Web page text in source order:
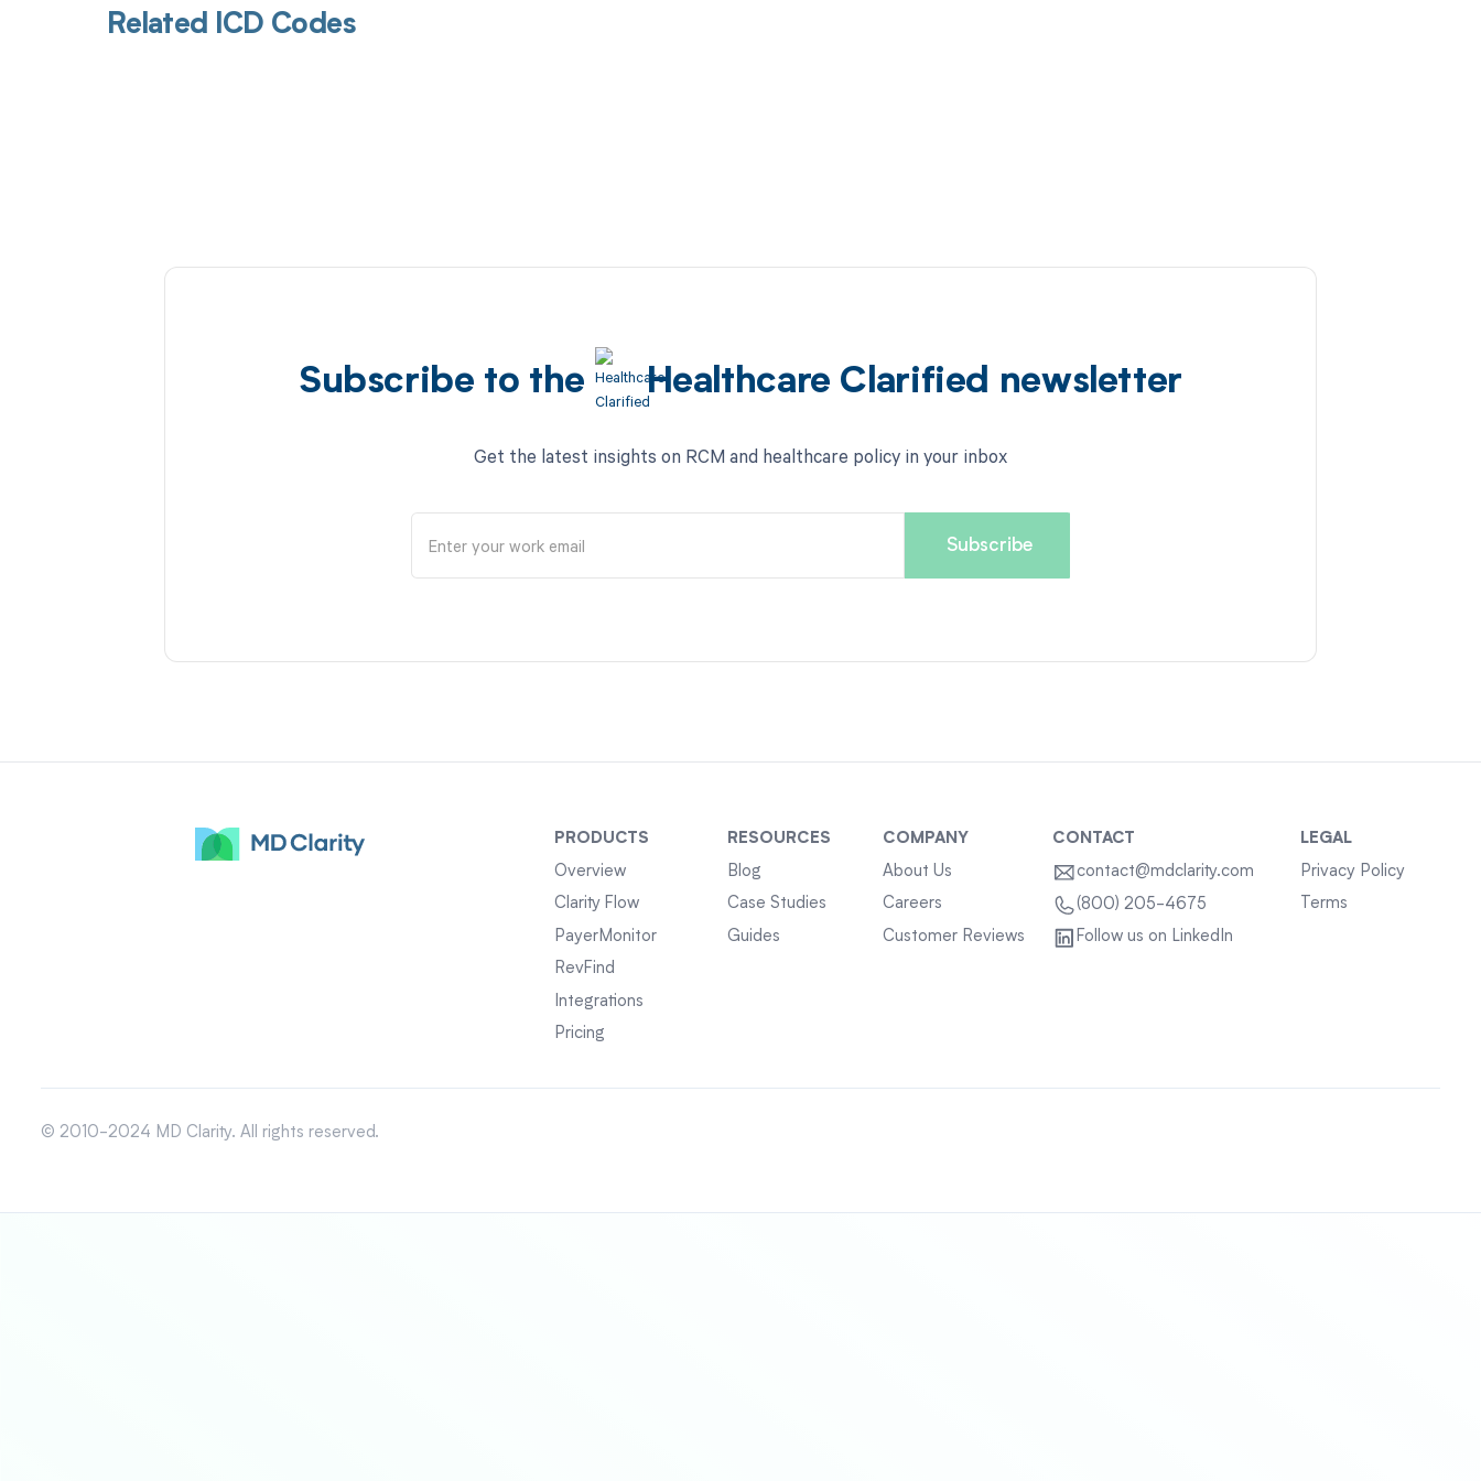
Related ICD Codes
Subscribe to the Healthcare Clarified newsletter
Get the latest insights on RCM and healthcare policy in your inbox
PRODUCTS
Overview
Clarity Flow
PayerMonitor
RevFind
Integrations
Pricing
RESOURCES
Blog
Case Studies
Guides
COMPANY
About Us
Careers
Customer Reviews
CONTACT
contact@mdclarity.com
(800) 205-4675
Follow us on LinkedIn
LEGAL
Privacy Policy
Terms
© 2010-2024 MD Clarity. All rights reserved.